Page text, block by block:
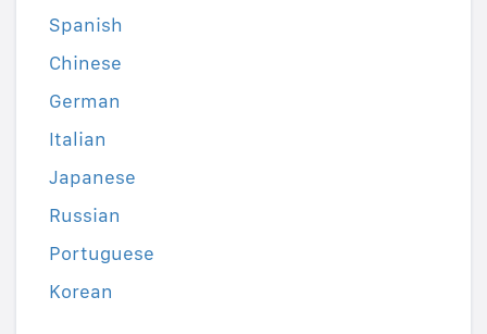
Spanish
Chinese
German
Italian
Japanese
Russian
Portuguese
Korean